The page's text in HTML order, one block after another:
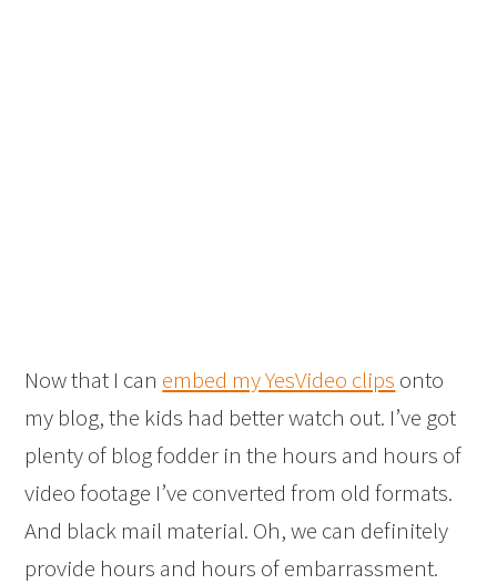
Now that I can embed my YesVideo clips onto
my blog, the kids had better watch out. I’ve got
plenty of blog fodder in the hours and hours of
video footage I’ve converted from old formats.
And black mail material. Oh, we can definitely
provide hours and hours of embarrassment.